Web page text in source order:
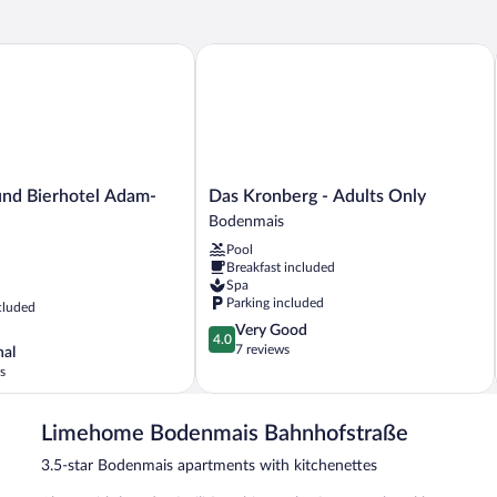
Bierhotel Adam-
Bierhotel Adam-Bräu
Das
Kronberg
Adults
Only
Bodenmais
Das Kronberg - Adults Only
Bodenmais
Pool
Breakfast included
Spa
Parking included
4.0
out
5,
Good,
reviews
4.0
Very Good
7 reviews
Das Kronberg - Adults Only
Limehome Bodenmais Bahnhofstraße
3.5-star Bodenmais apartments with kitchenettes